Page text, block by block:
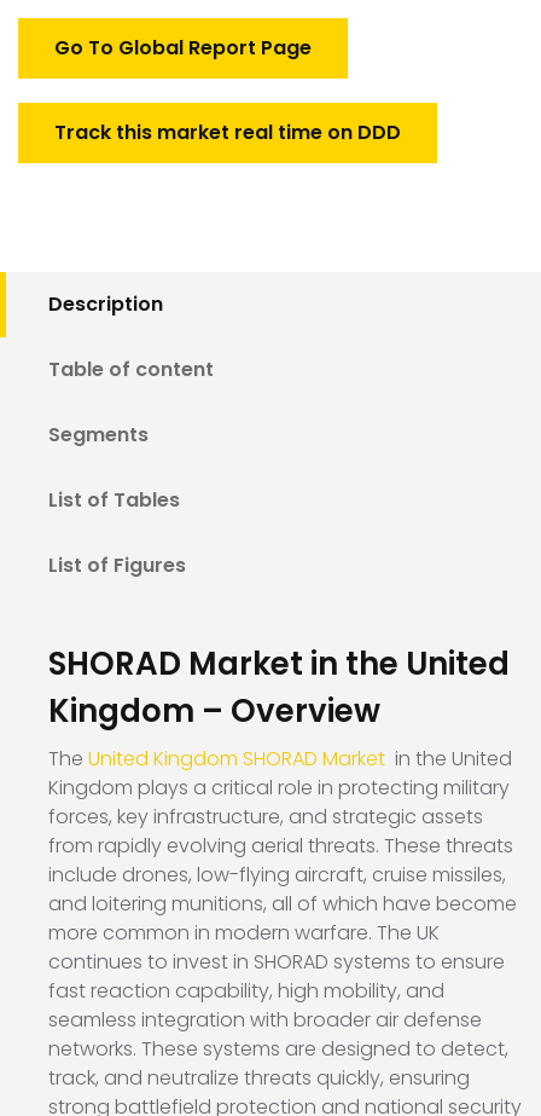
Go To Global Report Page
Track this market real time on DDD
Description
Table of content
Segments
List of Tables
List of Figures
SHORAD Market in the United
Kingdom – Overview
The United Kingdom SHORAD Market in the United
Kingdom plays a critical role in protecting military
forces, key infrastructure, and strategic assets
from rapidly evolving aerial threats. These threats
include drones, low-flying aircraft, cruise missiles,
and loitering munitions, all of which have become
more common in modern warfare. The UK
continues to invest in SHORAD systems to ensure
fast reaction capability, high mobility, and
seamless integration with broader air defense
networks. These systems are designed to detect,
track, and neutralize threats quickly, ensuring
strong battlefield protection and national security